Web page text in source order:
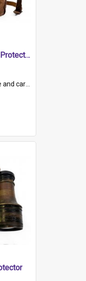
Leather Case - HMCS Protector
ink, together with marker's logo imprinted.